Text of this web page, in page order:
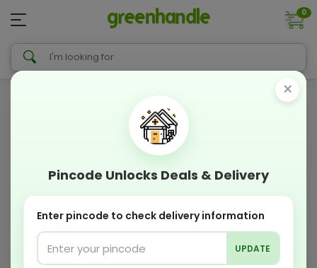
0
×
Pincode Unlocks Deals & Delivery
Enter pincode to check delivery information
UPDATE